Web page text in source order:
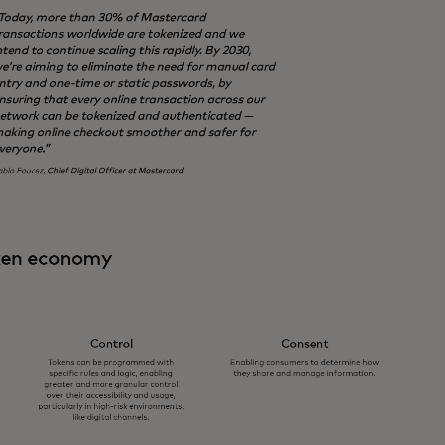
more than 30% of Mastercard
worldwide are tokenized and we
to continue scaling this rapidly. By 2030,
aiming to eliminate the need for manual card
and one-time or static passwords, by
that every online transaction across our
can be tokenized and authenticated —
online checkout smoother and safer for
Fourez, Chief Digital Officer at Mastercard
economy
Control
Tokens can be programmed with
specific rules and logic, enabling
greater and more granular control
over their accessibility and usage,
particularly in high-risk environments,
like digital channels.
Consent
Enabling consumers to determine how
they share and manage information.